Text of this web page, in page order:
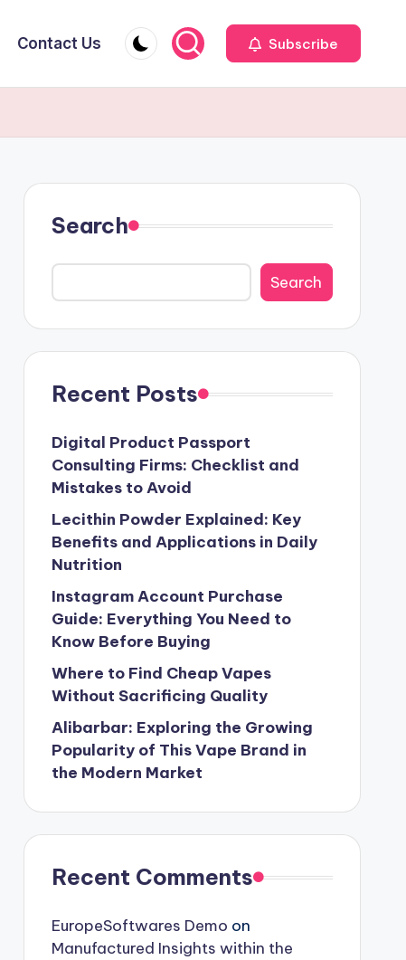
Contact Us Subscribe
Search
Search
Recent Posts
Digital Product Passport
Consulting Firms: Checklist and
Mistakes to Avoid
Lecithin Powder Explained: Key
Benefits and Applications in Daily
Nutrition
Instagram Account Purchase
Guide: Everything You Need to
Know Before Buying
Where to Find Cheap Vapes
Without Sacrificing Quality
Alibarbar: Exploring the Growing
Popularity of This Vape Brand in
the Modern Market
Recent Comments
EuropeSoftwares Demo on
Manufactured Insights within the